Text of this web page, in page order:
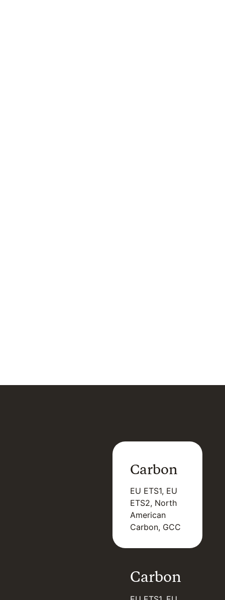
Carbon
EU ETS1, EU
ETS2, North
American
Carbon, GCC
Carbon